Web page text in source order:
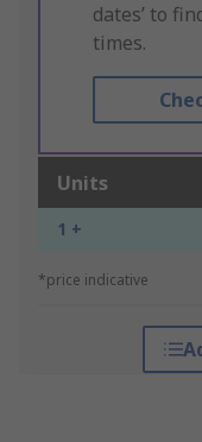
dates’ to
times.
Units
1 +
*price indicative